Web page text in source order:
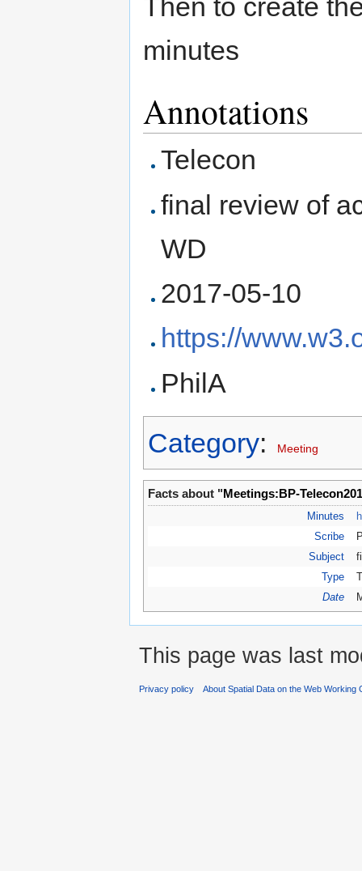
Then to create
minutes
Annotations
Telecon
final review of
WD
2017-05-10
https://
PhilA
Category: Meeting
Facts about "Meetings:BP-
Minutes
Scribe
Subject
Type
Date
This page was last
Privacy policy About Spatial Data on the Web Working